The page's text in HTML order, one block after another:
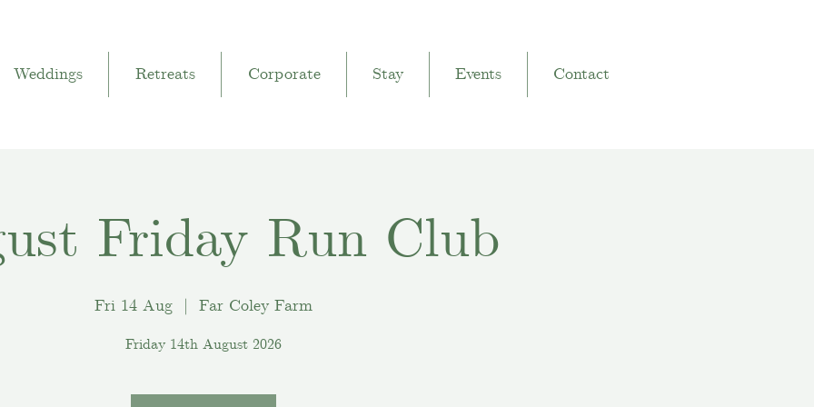
Weddings Retreats Corporate Stay Events Contact
Friday Run Club
Fri 14 Aug
  |
Far Coley Farm
Friday 14th August 2026